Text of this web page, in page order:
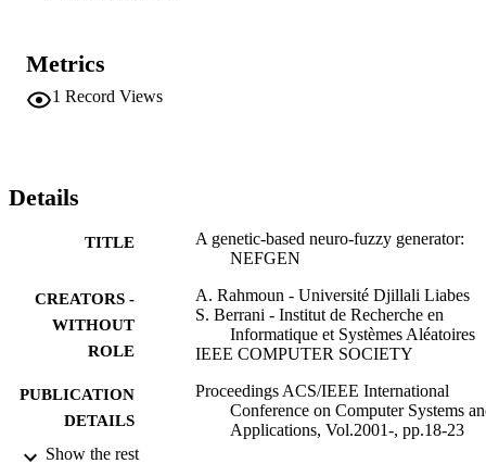
algorithms. A classification through a competitive neural network
data examples of the application to be performed provides efficient
inference rules as well as adequate fuzzy partitions of the
powerful fuzzy expert systems (FESs) especially in classification
and approximation. It is also shown that NEFGEN performance
NEFPROX, and NEFCLASS.
Metrics
1 Record Views
Details
TITLE
A genetic-based neuro-fuzzy generator:
NEFGEN
CREATORS -
WITHOUT
ROLE
A. Rahmoun - Université Djillali Liabes
S. Berrani - Institut de Recherche en
Informatique et Systèmes Aléatoires
IEEE COMPUTER SOCIETY
PUBLICATION
DETAILS
Proceedings ACS/IEEE International
Conference on Computer Systems
Applications, Vol.2001-, pp.18-23
Show the rest